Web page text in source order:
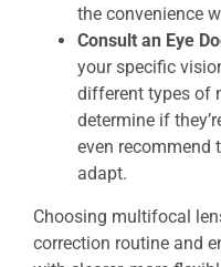
the convenience
Consult an Eye
your specific
different types of
determine if
even recommend
adapt.
Choosing multifocal
correction routine and